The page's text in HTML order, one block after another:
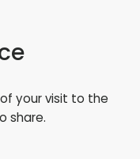
your visit to the
share.